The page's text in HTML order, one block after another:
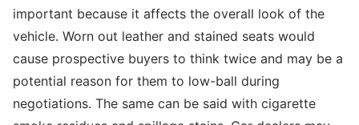
important because it affects the overall look of the
vehicle. Worn out leather and stained seats would
cause prospective buyers to think twice and may be a
potential reason for them to low-ball during
negotiations. The same can be said with cigarette